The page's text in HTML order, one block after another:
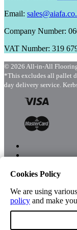
Email:
Company Number:
VAT Number: 319
© 2026 All-in-All Flooring
*This excludes all pallet
day delivery service.
Shop
Cookies Policy
We are using
policy and make